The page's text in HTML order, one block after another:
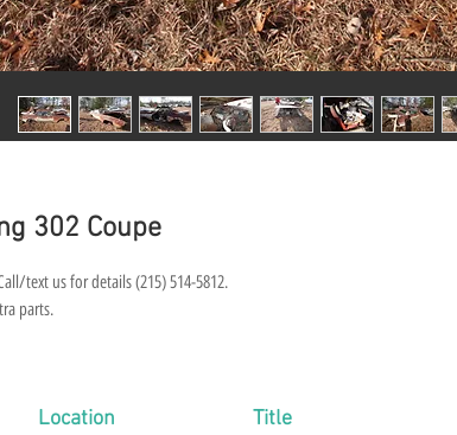
302 Coupe
text us for details (215) 514-5812.
parts.
Location Title